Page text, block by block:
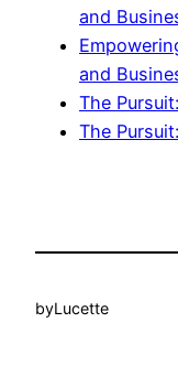
and
and
The
The
byLucette